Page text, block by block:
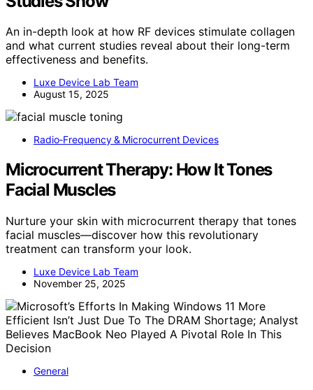
An in-depth look at how RF devices stimulate collagen
and what current studies reveal about their long-term
effectiveness and benefits.
Luxe Device Lab Team
August 15, 2025
Radio‑Frequency & Microcurrent Devices
Microcurrent Therapy: How It Tones
Facial Muscles
Nurture your skin with microcurrent therapy that tones
facial muscles—discover how this revolutionary
treatment can transform your look.
Luxe Device Lab Team
November 25, 2025
General